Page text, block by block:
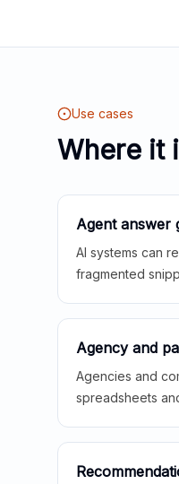
Use cases
Where it
Agent answer
AI systems can
fragmented
Agency and
Agencies and
spreadsheets